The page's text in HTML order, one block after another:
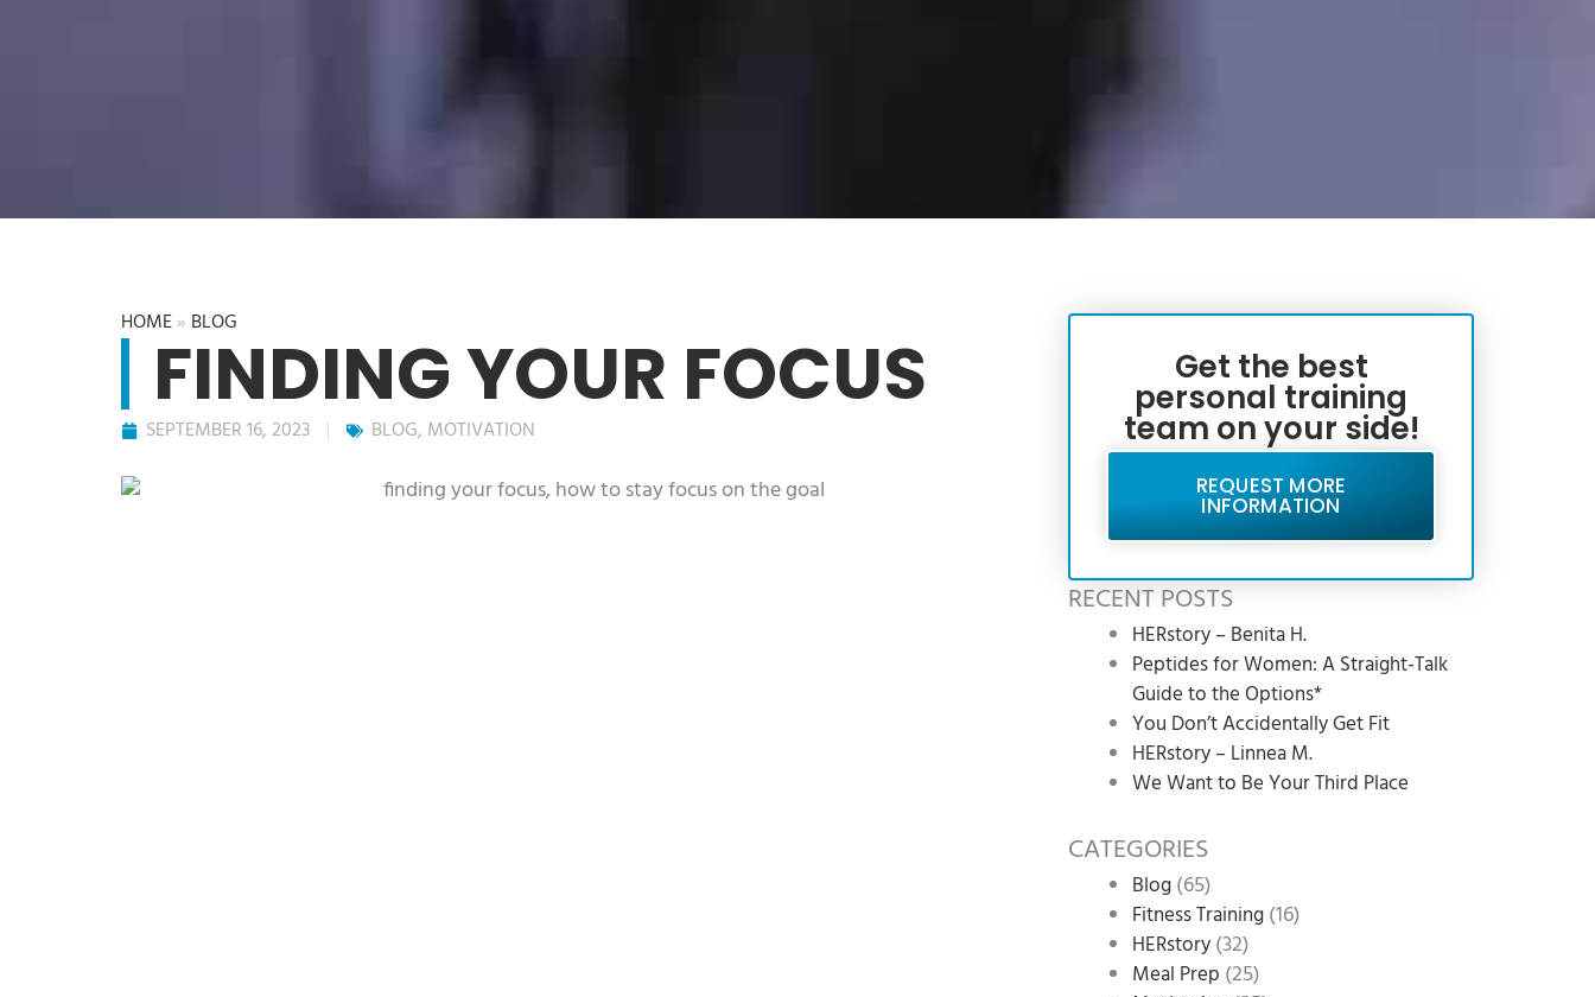
HOME» BLOG
FINDING YOUR FOCUS
SEPTEMBER 16, 2023 BLOG, MOTIVATION
Get the best
personal training
team on your side!
REQUEST MORE
INFORMATION
RECENT POSTS
HERstory – Benita H.
Peptides for Women: A Straight-Talk
Guide to the Options*
You Don’t Accidentally Get Fit
HERstory – Linnea M.
We Want to Be Your Third Place
CATEGORIES
Blog(65)
Fitness Training(16)
HERstory(32)
Meal Prep (25)